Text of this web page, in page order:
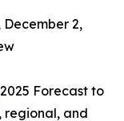
December 2,
2025 Forecast to
regional, and